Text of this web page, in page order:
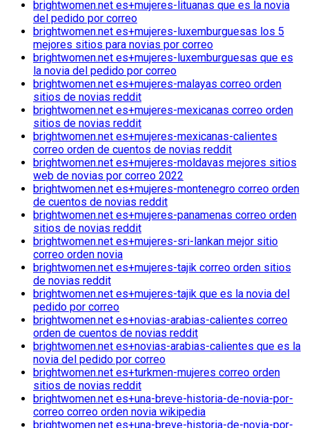
brightwomen.net es+mujeres-lituanas que es la novia
del pedido por correo
brightwomen.net es+mujeres-luxemburguesas los 5
mejores sitios para novias por correo
brightwomen.net es+mujeres-luxemburguesas que es
la novia del pedido por correo
brightwomen.net es+mujeres-malayas correo orden
sitios de novias reddit
brightwomen.net es+mujeres-mexicanas correo orden
sitios de novias reddit
brightwomen.net es+mujeres-mexicanas-calientes
correo orden de cuentos de novias reddit
brightwomen.net es+mujeres-moldavas mejores sitios
web de novias por correo 2022
brightwomen.net es+mujeres-montenegro correo orden
de cuentos de novias reddit
brightwomen.net es+mujeres-panamenas correo orden
sitios de novias reddit
brightwomen.net es+mujeres-sri-lankan mejor sitio
correo orden novia
brightwomen.net es+mujeres-tajik correo orden sitios
de novias reddit
brightwomen.net es+mujeres-tajik que es la novia del
pedido por correo
brightwomen.net es+novias-arabias-calientes correo
orden de cuentos de novias reddit
brightwomen.net es+novias-arabias-calientes que es la
novia del pedido por correo
brightwomen.net es+turkmen-mujeres correo orden
sitios de novias reddit
brightwomen.net es+una-breve-historia-de-novia-por-
correo correo orden novia wikipedia
brightwomen.net es+una-breve-historia-de-novia-por-